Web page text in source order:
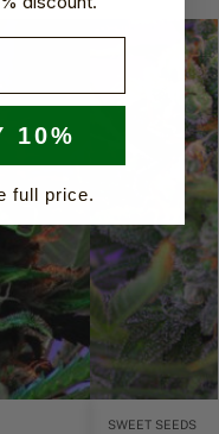
SWEET SEEDS
10%
full price.